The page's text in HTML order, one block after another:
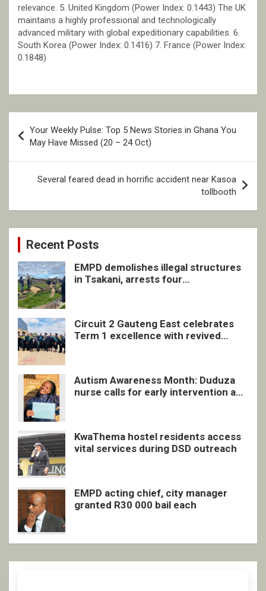
relevance. 5. United Kingdom (Power Index: 0.1443) The UK
maintains a highly professional and technologically
advanced military with global expeditionary capabilities. 6.
South Korea (Power Index: 0.1416) 7. France (Power Index:
0.1848)
navigation
Your Weekly Pulse: Top 5 News Stories in Ghana You
May Have Missed (20 – 24 Oct)
Several feared dead in horrific accident near Kasoa
tollbooth
Recent Posts
EMPD demolishes illegal structures
in Tsakani, arrests four
Circuit 2 Gauteng East celebrates
Term 1 excellence with revived
Autism Awareness Month: Duduza
nurse calls for early intervention and
KwaThema hostel residents access
vital services during DSD outreach
EMPD acting chief, city manager
granted R30 000 bail each